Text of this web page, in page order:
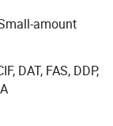
machines,
curing
amount
DAT, FAS, DDP,